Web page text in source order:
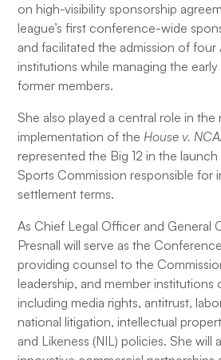
on high-visibility sponsorship
league’s first conference-wide
and facilitated the admission of
institutions while managing the
former members.
She also played a central role in
implementation of theHouse v.
represented the Big 12 in the
Sports Commission responsible for
settlement terms.
As Chief Legal Officer and General
Presnall will serve as the
providing counsel to the
leadership, and member institutions
including media rights, antitrust,
national litigation, intellectual
and Likeness (NIL) policies. She will